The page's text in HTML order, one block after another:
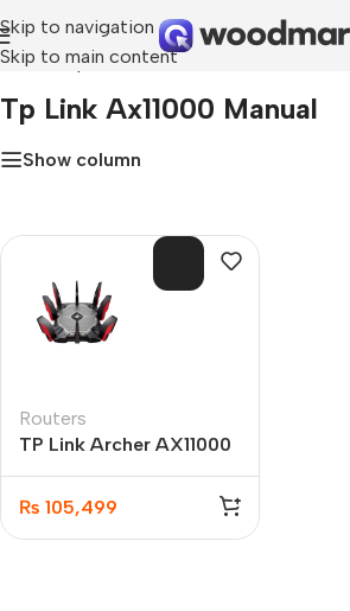
Skip to navigation
Skip to main content
Home»tp link ax11000 manual
Tp Link Ax11000 Manual
Show column
Routers
TP Link Archer AX11000
Gaming Router
₨ 105,499